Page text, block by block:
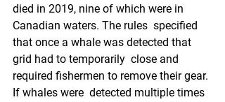
died in 2019, nine of which were in
Canadian waters. The rules  specified
that once a whale was detected that
grid had to temporarily  close and
required fishermen to remove their gear.
If whales were  detected multiple times